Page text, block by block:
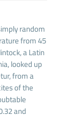
random
from 45
a Latin
looked up
from a
of the
and